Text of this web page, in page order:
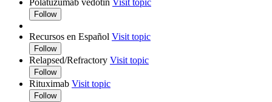
Follow
Recursos en Español Visit topic
Follow
Relapsed/Refractory Visit topic
Follow
Rituximab Visit topic
Follow